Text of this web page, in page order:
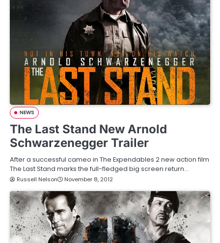
NEWS
The Last Stand New Arnold
Schwarzenegger Trailer
After a successful cameo in The Expendables 2 new action film
The Last Stand marks the full-fledged big screen return…
Russell Nelson November 8, 2012